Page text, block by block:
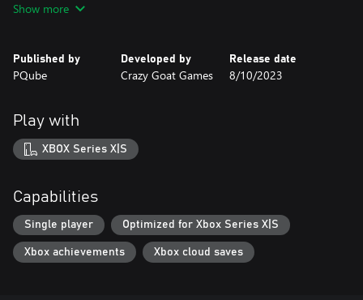
blighted Zildarya.
Embark on an epic campaign featuring 16 quests each with their
own focus and objectives. Secure vital resources, defend strategic
40 unique units to recruit
Recruit new units from camps built in the capital or encountered
during quests. Utilise unit abilities to devise complex synergies
more powerful creatures!
Tactical Turn-Based Combat
Engage enemy armies in tactical turn-based battles. Strategically
manoeuvre your units, break your opponent’s shield and trigger
Show more
Published by
PQube
Developed by
Crazy Goat Games
Release date
8/10/2023
Play with
XBOX Series X|S
Capabilities
Single player Optimized for Xbox Series X|S
Xbox achievements Xbox cloud saves